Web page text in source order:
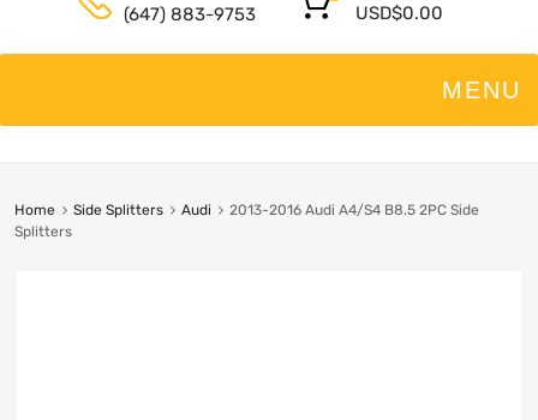
(647) 883-9753 USD$0.00
Home Side Splitters Audi
2013-2016 Audi A4/S4 B8.5 2PC Side
Splitters